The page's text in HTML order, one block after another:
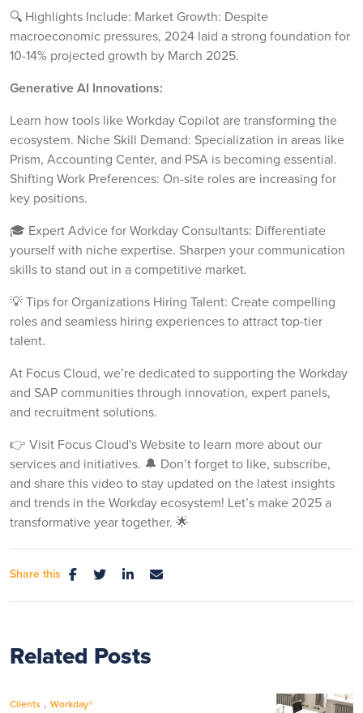
🔍 Highlights Include: Market Growth: Despite
macroeconomic pressures, 2024 laid a strong foundation for
10-14% projected growth by March 2025.
Generative AI Innovations:
Learn how tools like Workday Copilot are transforming the
ecosystem. Niche Skill Demand: Specialization in areas like
Prism, Accounting Center, and PSA is becoming essential.
Shifting Work Preferences: On-site roles are increasing for
key positions.
🎓 Expert Advice for Workday Consultants: Differentiate
yourself with niche expertise. Sharpen your communication
skills to stand out in a competitive market.
💡 Tips for Organizations Hiring Talent: Create compelling
roles and seamless hiring experiences to attract top-tier
talent.
At Focus Cloud, we’re dedicated to supporting the Workday
and SAP communities through innovation, expert panels,
and recruitment solutions.
👉 Visit Focus Cloud's Website to learn more about our
services and initiatives. 🔔 Don’t forget to like, subscribe,
and share this video to stay updated on the latest insights
and trends in the Workday ecosystem! Let’s make 2025 a
transformative year together. 🌟
Share this
Related Posts
Clients , Workday®